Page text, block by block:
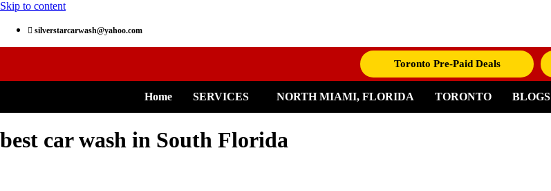
Skip to content
silverstarcarwash@yahoo.com
Toronto Pre-Paid Deals
Home SERVICES NORTH MIAMI, FLORIDA TORONTO BLOGS
best car wash in South Florida